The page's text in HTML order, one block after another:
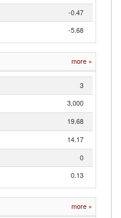
-0.47
-5.68
more »
3
3,000
19.68
14.17
0
0.13
more »